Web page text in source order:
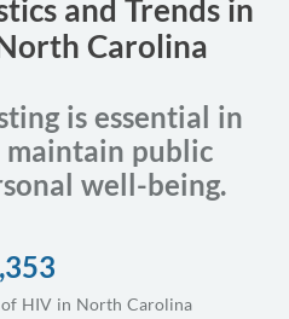
and Trends in
Carolina
is essential in
public
well-being.
of HIV in North Carolina